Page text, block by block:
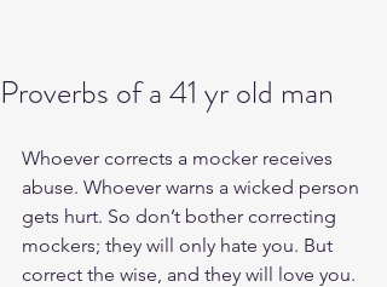
Proverbs of a 41 yr old man
Whoever corrects a mocker receives
abuse. Whoever warns a wicked person
gets hurt. So don’t bother correcting
mockers; they will only hate you. But
correct the wise, and they will love you.